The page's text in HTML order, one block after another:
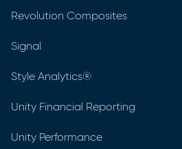
Revolution Composites
Signal
Style Analytics®
Unity Financial Reporting
Unity Performance